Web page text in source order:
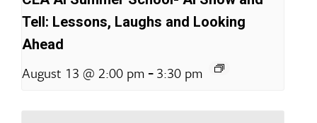
Tell: Lessons, Laughs and Looking
Ahead
August 13 @ 2:00 pm -3:30 pm